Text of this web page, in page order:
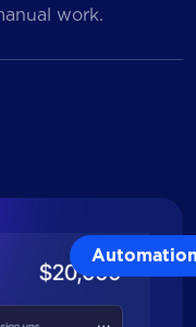
work.